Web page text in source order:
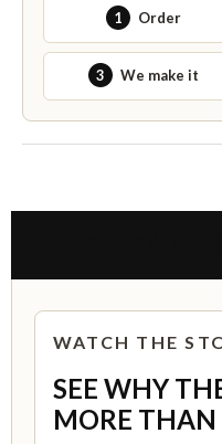
1 Order
3 We make it
WATCH THE
SEE WHY
MORE THAN